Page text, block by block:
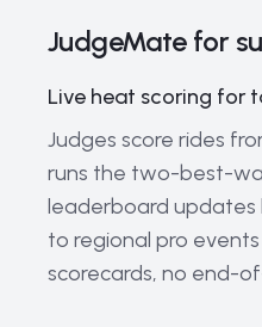
The World's Most
Championships
Surfing Legends and
Current Trends and the
The Evolution of
Culture to Olympic Sport
Related Guides
JudgeMate for
Live heat scoring for
Judges score rides
runs the two-best-
leaderboard updates
to regional pro
scorecards, no end-